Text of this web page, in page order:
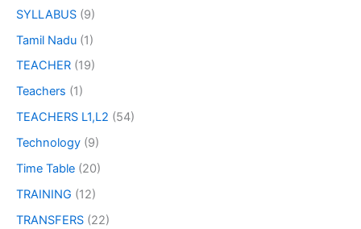
SYLLABUS (9)
Tamil Nadu (1)
TEACHER (19)
Teachers (1)
TEACHERS L1,L2 (54)
Technology (9)
Time Table (20)
TRAINING (12)
TRANSFERS (22)